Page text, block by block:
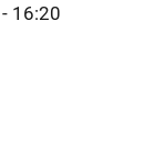
16:20